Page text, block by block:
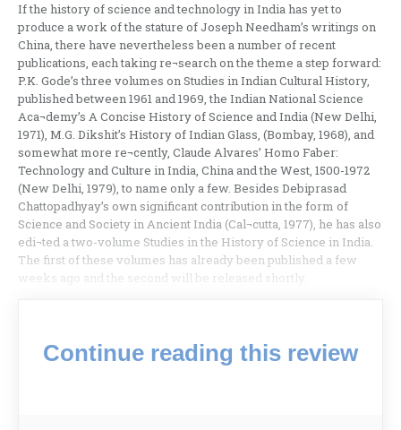
If the history of science and technology in India has yet to
produce a work of the stature of Joseph Needham’s writings on
China, there have nevertheless been a number of recent
publications, each taking re¬search on the theme a step forward:
P.K. Gode’s three volumes on Studies in Indian Cultural History,
published between 1961 and 1969, the Indian National Science
Aca¬demy’s A Concise History of Science and India (New Delhi,
1971), M.G. Dikshit’s History of Indian Glass, (Bombay, 1968), and
somewhat more re¬cently, Claude Alvares’ Homo Faber:
Technology and Culture in India, China and the West, 1500-1972
(New Delhi, 1979), to name only a few. Besides Debiprasad
Chattopadhyay’s own significant contribution in the form of
Science and Society in Ancient India (Cal¬cutta, 1977), he has also
edi¬ted a two-volume Studies in the History of Science in India.
The first of these volumes has already been published a few
weeks ago and the second will be released shortly.
Continue reading this review